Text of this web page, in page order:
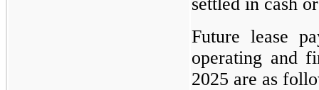
Future lease
operating and
2025 are as